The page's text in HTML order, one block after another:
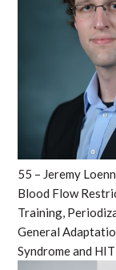
55 – Jeremy
Blood Flow
Training,
General
Syndrome and HIT